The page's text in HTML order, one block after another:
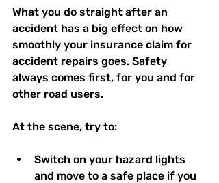
What you do straight after an
accident has a big effect on how
smoothly your insurance claim for
accident repairs goes. Safety
always comes first, for you and for
other road users.
At the scene, try to:
Switch on your hazard lights
and move to a safe place if you